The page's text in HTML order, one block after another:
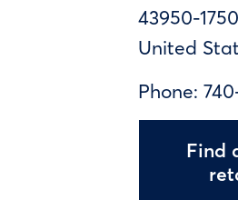
43950-1750
United
Phone:
Find